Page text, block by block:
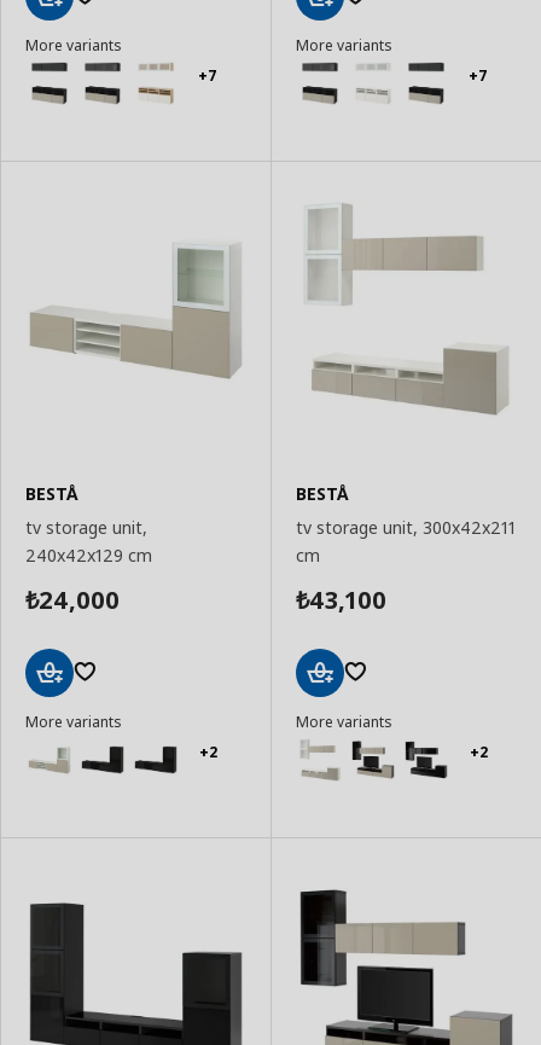
to
Basket
More variants
+7
to
Basket
More variants
+7
BESTÅ
tv storage unit,
240x42x129 cm
₺24,000
to
More variants
+2
BESTÅ
tv storage unit, 300x42x211
cm
₺43,100
to
Basket
More variants
+2